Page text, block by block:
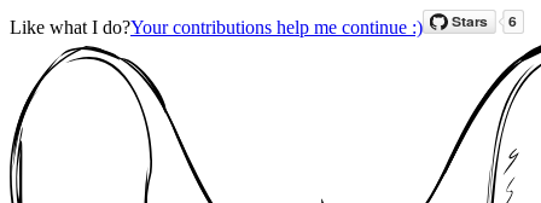
Like what I do?Your contributions help me continue :)